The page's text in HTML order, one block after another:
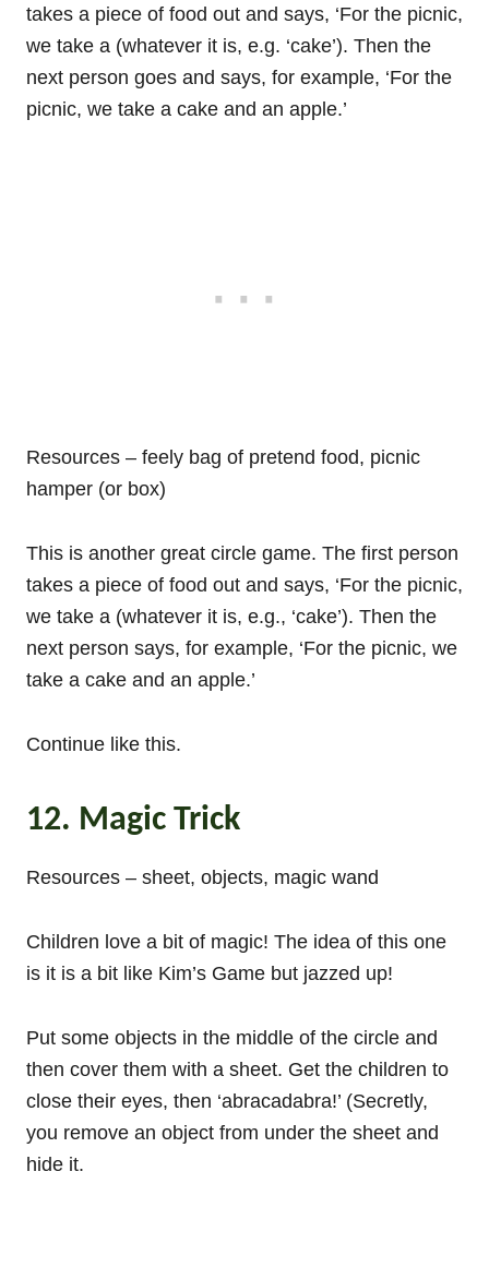
takes a piece of food out and says, ‘For the picnic,
we take a (whatever it is, e.g. ‘cake’). Then the
next person goes and says, for example, ‘For the
picnic, we take a cake and an apple.’
Resources – feely bag of pretend food, picnic
hamper (or box)
This is another great circle game. The first person
takes a piece of food out and says, ‘For the picnic,
we take a (whatever it is, e.g., ‘cake’). Then the
next person says, for example, ‘For the picnic, we
take a cake and an apple.’
Continue like this.
12. Magic Trick
Resources – sheet, objects, magic wand
Children love a bit of magic! The idea of this one
is it is a bit like Kim’s Game but jazzed up!
Put some objects in the middle of the circle and
then cover them with a sheet. Get the children to
close their eyes, then ‘abracadabra!’ (Secretly,
you remove an object from under the sheet and
hide it.